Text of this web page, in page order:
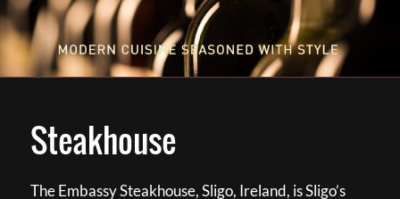
Steakhouse
The Embassy Steakhouse, Sligo, Ireland, is Sligo’s